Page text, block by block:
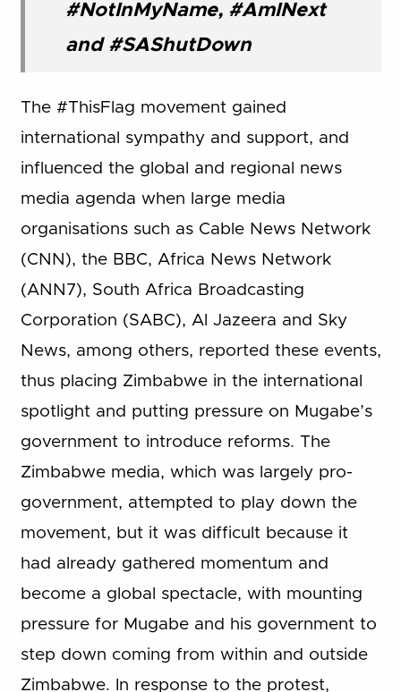
#NotInMyName, #AmINext
and #SAShutDown
The #ThisFlag movement gained
international sympathy and support, and
influenced the global and regional news
media agenda when large media
organisations such as Cable News Network
(CNN), the BBC, Africa News Network
(ANN7), South Africa Broadcasting
Corporation (SABC), Al Jazeera and Sky
News, among others, reported these events,
thus placing Zimbabwe in the international
spotlight and putting pressure on Mugabe’s
government to introduce reforms. The
Zimbabwe media, which was largely pro-
government, attempted to play down the
movement, but it was difficult because it
had already gathered momentum and
become a global spectacle, with mounting
pressure for Mugabe and his government to
step down coming from within and outside
Zimbabwe. In response to the protest,